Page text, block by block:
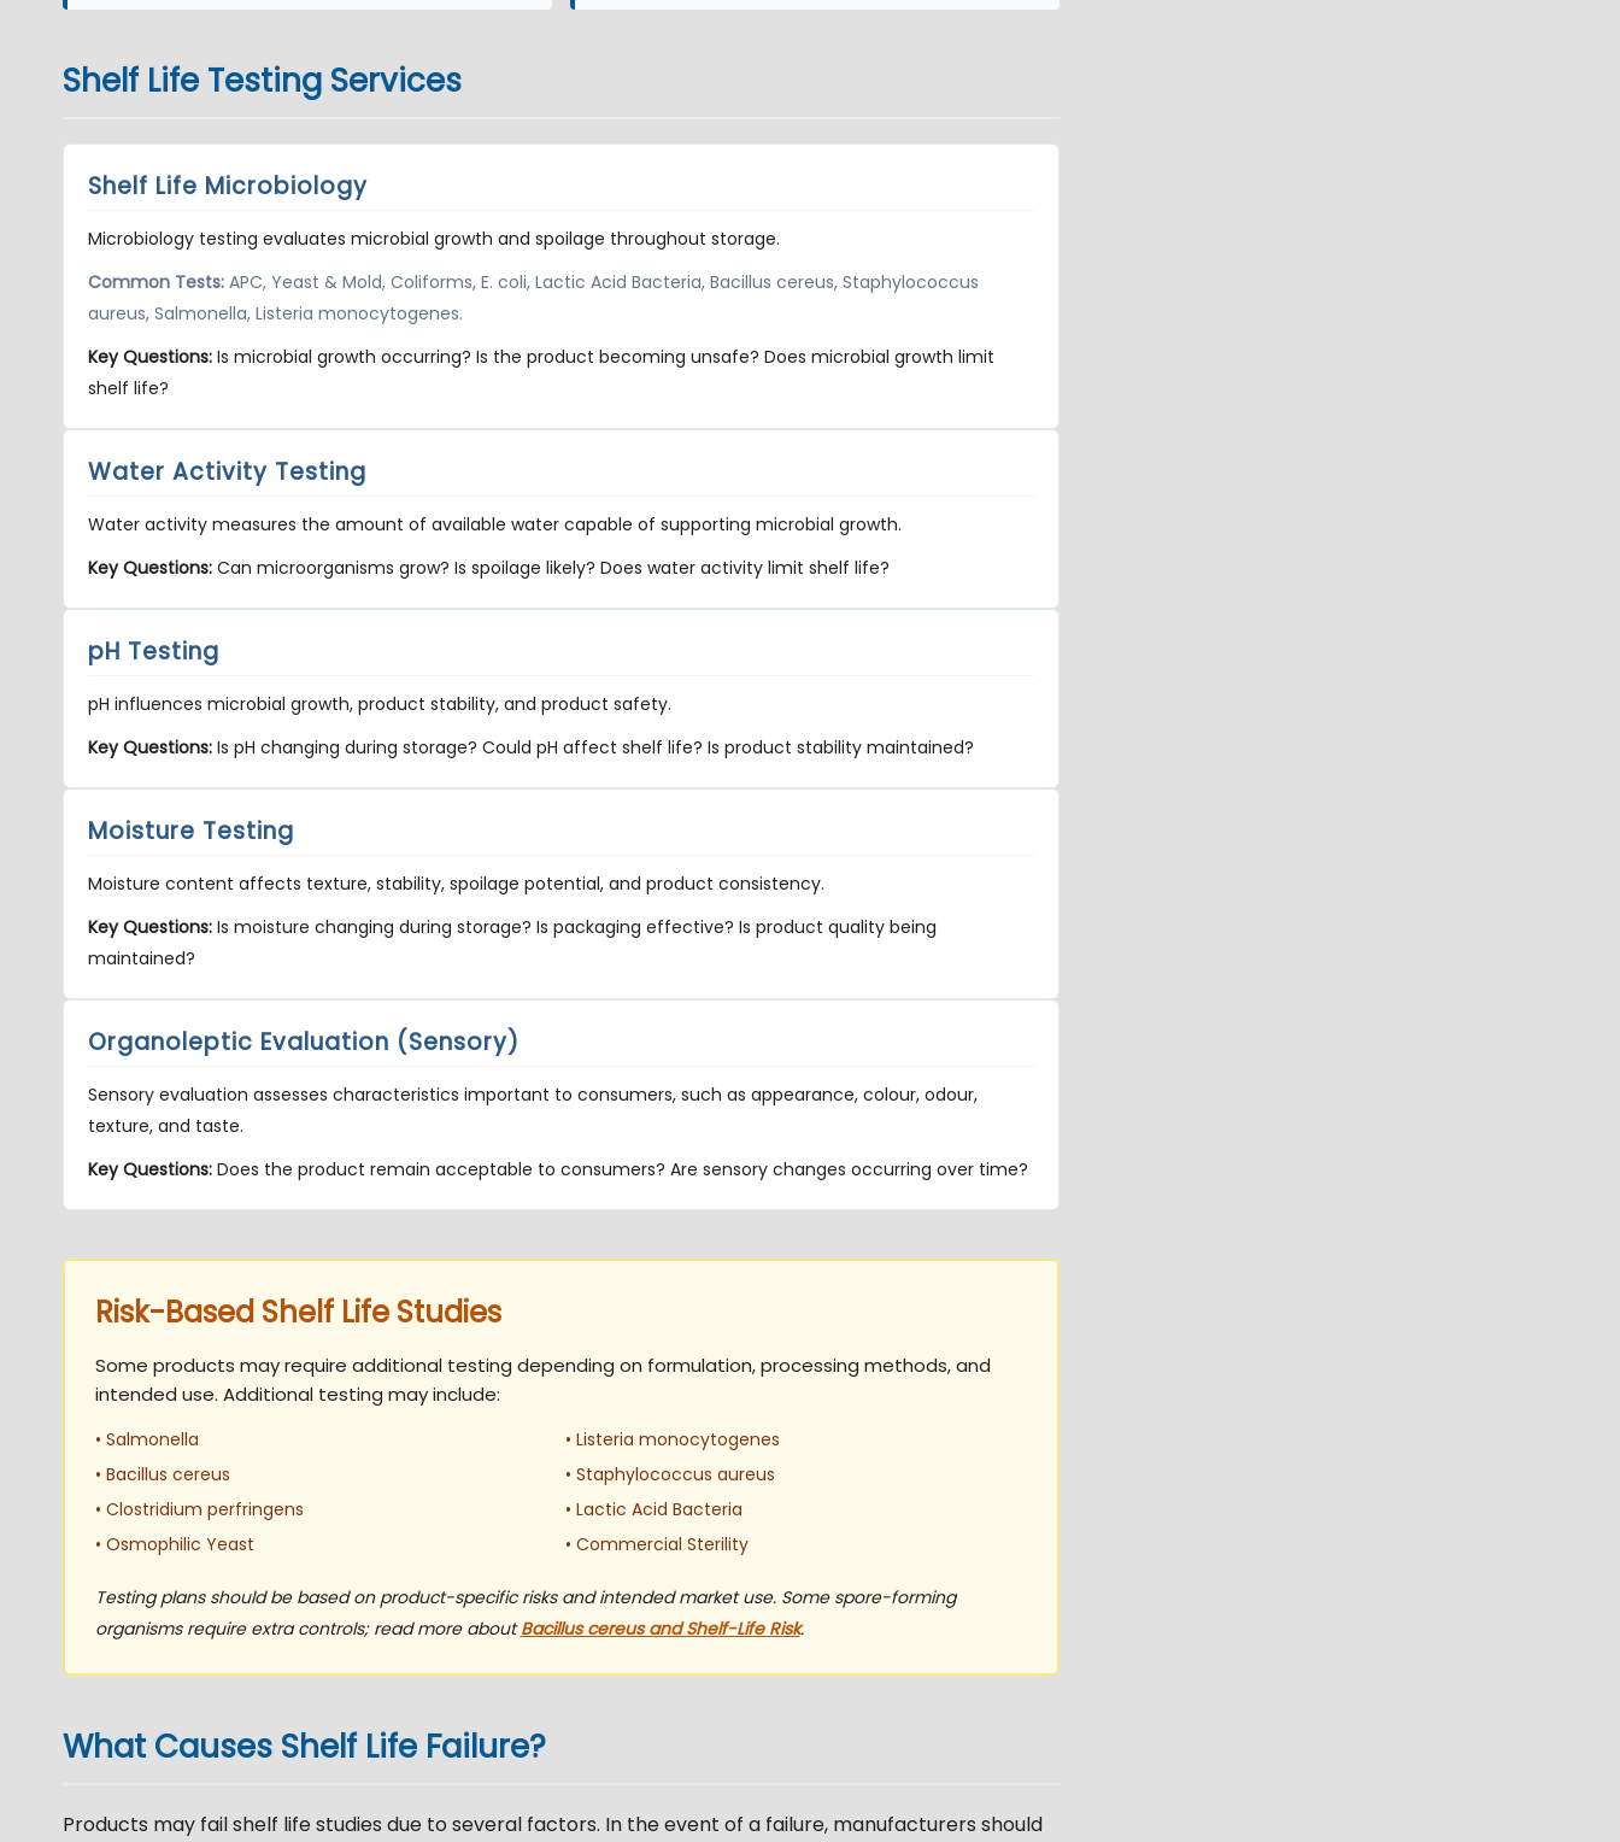
Shelf Life Testing Services
Shelf Life Microbiology
Microbiology testing evaluates microbial growth and spoilage throughout storage.
Common Tests: APC, Yeast & Mold, Coliforms, E. coli, Lactic Acid Bacteria, Bacillus cereus, Staphylococcus
aureus, Salmonella, Listeria monocytogenes.
Key Questions: Is microbial growth occurring? Is the product becoming unsafe? Does microbial growth limit
shelf life?
Water Activity Testing
Water activity measures the amount of available water capable of supporting microbial growth.
Key Questions: Can microorganisms grow? Is spoilage likely? Does water activity limit shelf life?
pH Testing
pH influences microbial growth, product stability, and product safety.
Key Questions: Is pH changing during storage? Could pH affect shelf life? Is product stability maintained?
Moisture Testing
Moisture content affects texture, stability, spoilage potential, and product consistency.
Key Questions: Is moisture changing during storage? Is packaging effective? Is product quality being
maintained?
Organoleptic Evaluation (Sensory)
Sensory evaluation assesses characteristics important to consumers, such as appearance, colour, odour,
texture, and taste.
Key Questions: Does the product remain acceptable to consumers? Are sensory changes occurring over time?
Risk-Based Shelf Life Studies
Some products may require additional testing depending on formulation, processing methods, and
intended use. Additional testing may include:
• Salmonella
• Listeria monocytogenes
• Bacillus cereus
• Staphylococcus aureus
• Clostridium perfringens
• Lactic Acid Bacteria
• Osmophilic Yeast
• Commercial Sterility
Testing plans should be based on product-specific risks and intended market use. Some spore-forming
organisms require extra controls; read more aboutBacillus cereus and Shelf-Life Risk.
What Causes Shelf Life Failure?
Products may fail shelf life studies due to several factors. In the event of a failure, manufacturers should